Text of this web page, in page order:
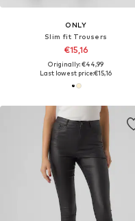
ONLY
Slim fit Trousers
€15,16
Originally: €44,99
Last lowest price:€15,16